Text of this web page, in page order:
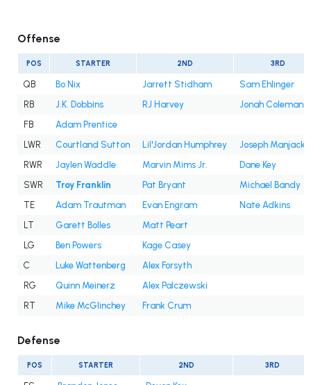
Offense
POS STARTER 2ND 3RD
QB Bo Nix Jarrett Stidham
Sam Ehlinger
RB
J.K. Dobbins RJ Harvey
Jonah Coleman
FB
Adam Prentice
LWR
Courtland Sutton Lil'Jordan Humphrey
Joseph Manjack
RWR
Jaylen Waddle Marvin Mims Jr.
Dane Key
SWR
Troy Franklin Pat Bryant
Michael Bandy
TE
Adam Trautman Evan Engram
Nate Adkins
LT
Garett Bolles
Matt Peart
LG
Ben Powers
Kage Casey
C
Luke Wattenberg
Alex Forsyth
RG
Quinn Meinerz
Alex Palczewski
RT
Mike McGlinchey Frank Crum
Defense
POS STARTER 2ND 3RD